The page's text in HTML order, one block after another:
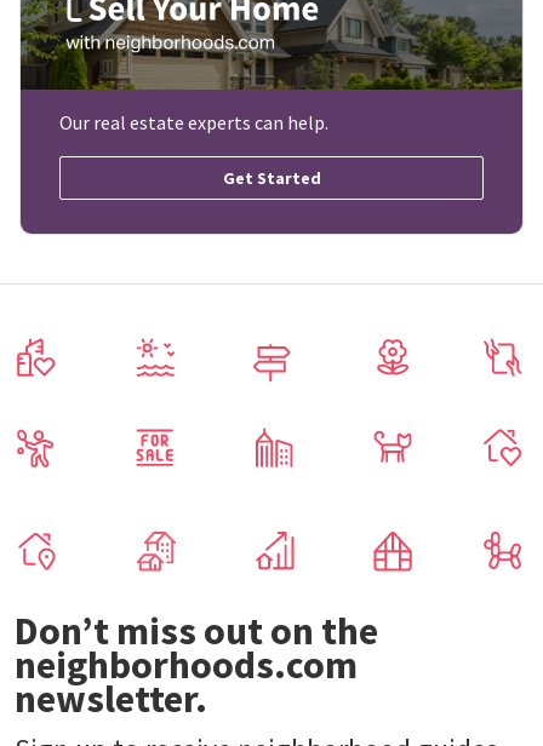
Our real estate experts can help.
Get Started
Don’t miss out on the
neighborhoods.com
newsletter.